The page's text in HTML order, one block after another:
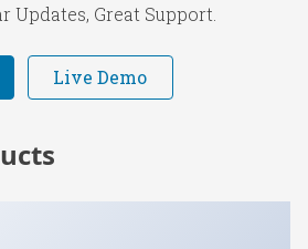
Updates, Great Support.
Live Demo